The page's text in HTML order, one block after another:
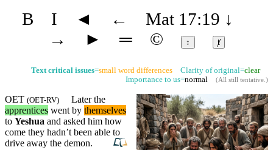
B I ◄ ← Mat 17:19 ↓
→
► ═ © ↕ ⱦ
Text critical issues=small word differences Clarity of original=clear
Importance to us=normal (All still tentative.)
OET (OET-RV)
Later the
apprentices went by themselves
to Yeshua and asked him how
come they hadn’t been able to
drive away the demon.